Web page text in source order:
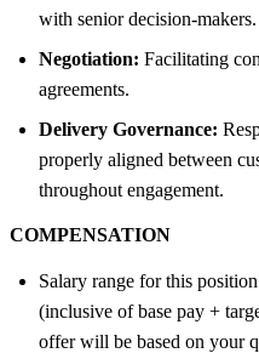
with senior decision-makers.
Negotiation: Facilitating
agreements.
Delivery Governance:
properly aligned between
throughout engagement.
COMPENSATION
Salary range for this
(inclusive of base pay +
offer will be based on your